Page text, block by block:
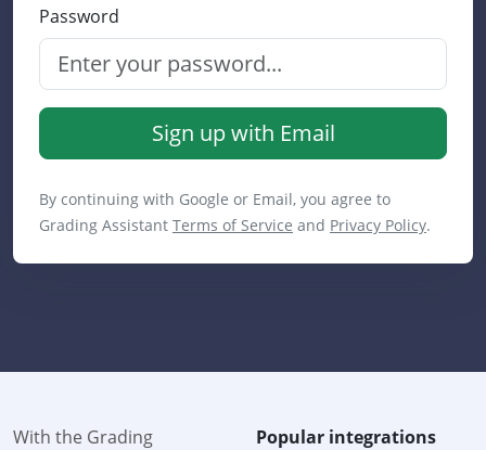
Password
Sign up with Email
By continuing with Google or Email, you agree to
Grading Assistant Terms of Service and Privacy Policy.
With the Grading
Popular integrations